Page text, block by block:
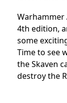
Warhammer
4th edition,
some
Time to see
the Skaven
destroy the